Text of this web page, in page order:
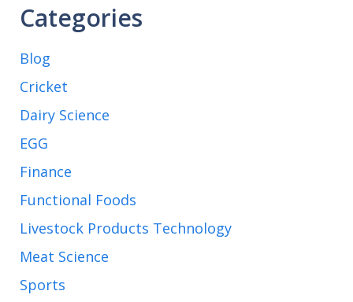
Categories
Blog
Cricket
Dairy Science
EGG
Finance
Functional Foods
Livestock Products Technology
Meat Science
Sports